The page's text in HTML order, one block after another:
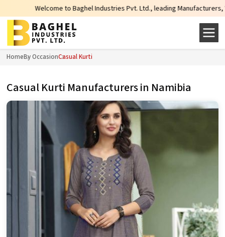
to Baghel Industries Pvt. Ltd., leading Manufacturers, Wholesale
HomeBy OccasionCasual Kurti
Casual Kurti Manufacturers in Namibia